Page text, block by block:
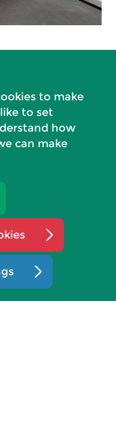
to make
to set
how
can make